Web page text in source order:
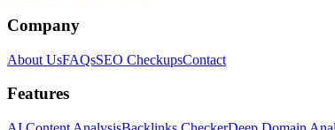
Company
About UsFAQsSEO CheckupsContact
Features